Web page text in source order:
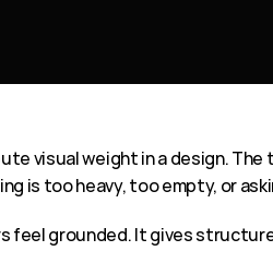
visual weight in a design.
is too heavy, too empty, or
feel grounded. It gives